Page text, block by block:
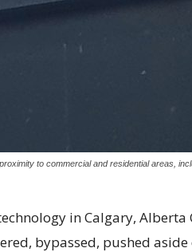
to commercial and residential areas,
in Calgary, Alberta
bypassed, pushed